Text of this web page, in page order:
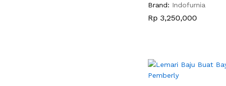
Brand: Indofurnia
Rp 3,250,000
Rp 3,250,000